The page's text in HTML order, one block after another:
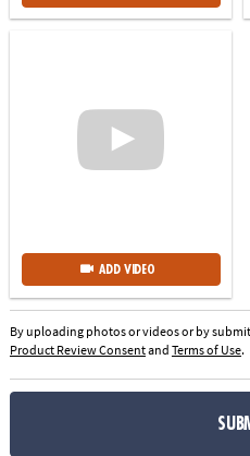
ADD VIDEO
By uploading photos or videos or by
Product Review Consentand Terms of Use.